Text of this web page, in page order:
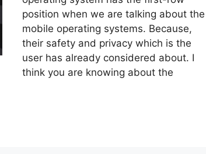
position when we are talking about the
mobile operating systems. Because,
their safety and privacy which is the
user has already considered about. I
think you are knowing about the